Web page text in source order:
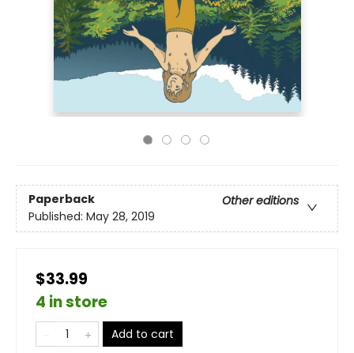
Paperback
Other editions
Published: May 28, 2019
$33.99
4 in store
Add to cart